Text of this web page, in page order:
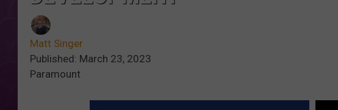
Matt Singer
Published: March 23, 2023
Paramount